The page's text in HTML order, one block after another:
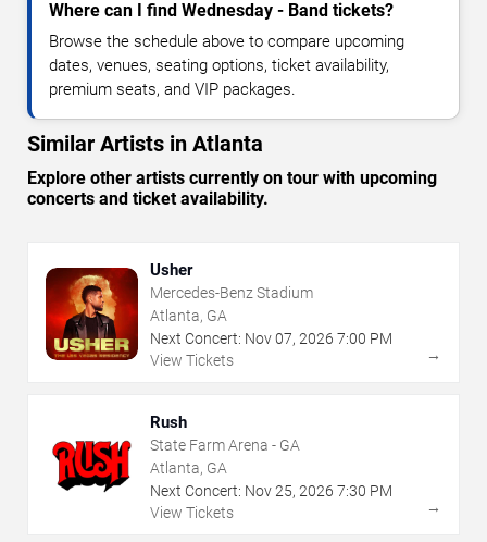
Where can I find Wednesday - Band tickets?
Browse the schedule above to compare upcoming
dates, venues, seating options, ticket availability,
premium seats, and VIP packages.
Similar Artists in Atlanta
Explore other artists currently on tour with upcoming
concerts and ticket availability.
Usher
Mercedes-Benz Stadium
Atlanta, GA
Next Concert: Nov07, 2026 7:00 PM
View Tickets
→
Rush
State Farm Arena - GA
Atlanta, GA
Next Concert: Nov25, 2026 7:30 PM
View Tickets
→